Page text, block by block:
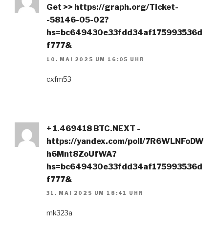
Get >> https://graph.org/Ticket-
-58146-05-02?
hs=bc649430e33fdd34af175993536d
f777&
10. MAI 2025 UM 16:05 UHR
cxfm53
+ 1.469418 BTC.NEXT -
https://yandex.com/poll/7R6WLNFoDW
h6Mnt8ZoUfWA?
hs=bc649430e33fdd34af175993536d
f777&
31. MAI 2025 UM 18:41 UHR
mk323a